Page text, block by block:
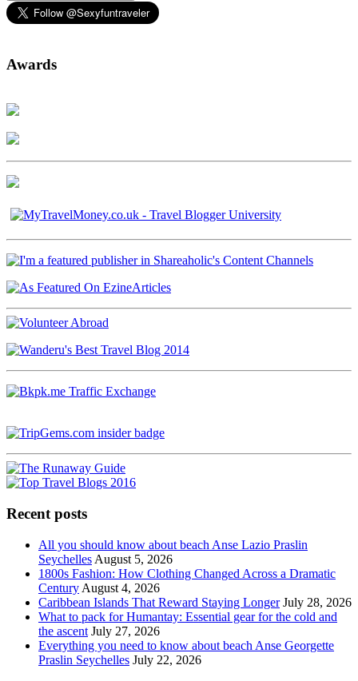
Awards
Recent posts
All you should know about beach Anse Lazio Praslin
Seychelles August 5, 2026
1800s Fashion: How Clothing Changed Across a Dramatic
Century August 4, 2026
Caribbean Islands That Reward Staying Longer July 28, 2026
What to pack for Humantay: Essential gear for the cold and
the ascent July 27, 2026
Everything you need to know about beach Anse Georgette
Praslin Seychelles July 22, 2026